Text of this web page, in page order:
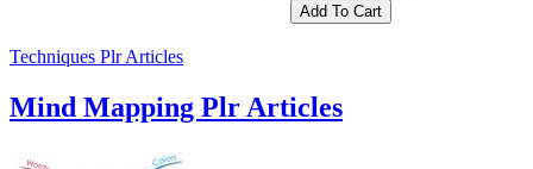
Techniques Plr Articles
Mind Mapping Plr Articles